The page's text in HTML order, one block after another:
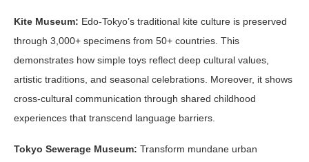
Kite Museum: Edo-Tokyo’s traditional kite culture is preserved
through 3,000+ specimens from 50+ countries. This
demonstrates how simple toys reflect deep cultural values,
artistic traditions, and seasonal celebrations. Moreover, it shows
cross-cultural communication through shared childhood
experiences that transcend language barriers.
Tokyo Sewerage Museum: Transform mundane urban